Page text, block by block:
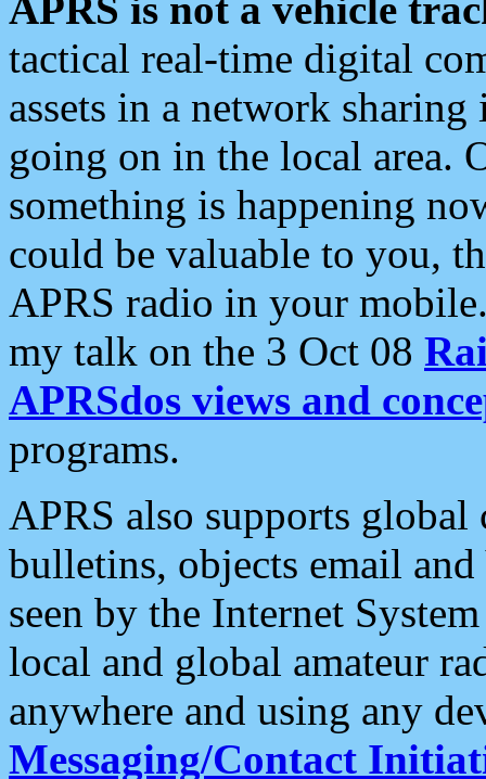
tactical real-time digital
assets in a network
going on in the local area.
something is happening
could be valuable to you,
APRS radio in your
my talk on the 3 Oct 08
APRSdos views and
programs.
APRS also supports
bulletins, objects email and
seen by the Internet
local and global amateur
anywhere and using any
Messaging/Contact